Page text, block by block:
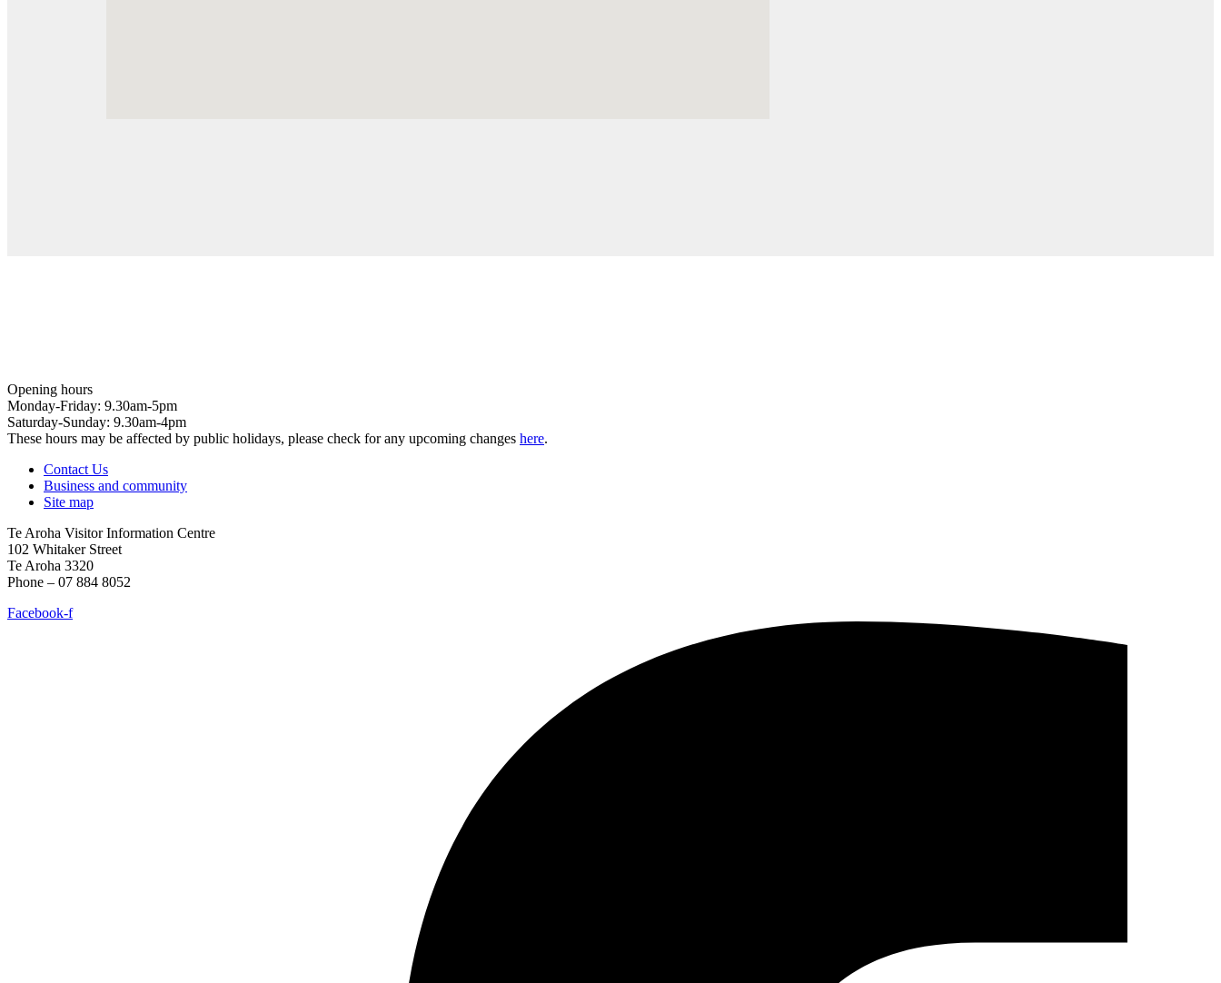
Opening hours
Monday-Friday: 9.30am-5pm
Saturday-Sunday: 9.30am-4pm
These hours may be affected by public holidays, please check for any upcoming changes here.
Contact Us
Business and community
Site map
Te Aroha Visitor Information Centre
102 Whitaker Street
Te Aroha 3320
Phone – 07 884 8052
Facebook-f